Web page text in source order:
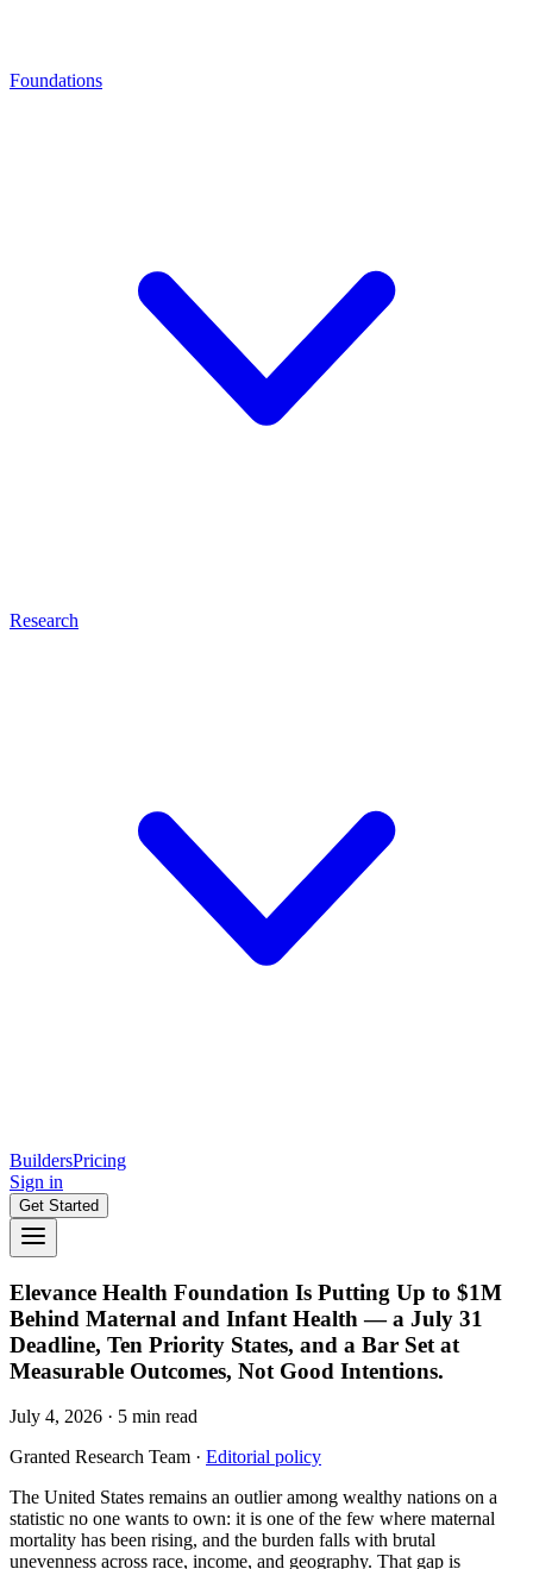
Foundations
Research
BuildersPricing
Sign in
Get Started
Elevance Health Foundation Is Putting Up to $1M
Behind Maternal and Infant Health — a July 31
Deadline, Ten Priority States, and a Bar Set at
Measurable Outcomes, Not Good Intentions.
July 4, 2026 · 5 min read
Granted Research Team · Editorial policy
The United States remains an outlier among wealthy nations on a
statistic no one wants to own: it is one of the few where maternal
mortality has been rising, and the burden falls with brutal
unevenness across race, income, and geography. That gap is